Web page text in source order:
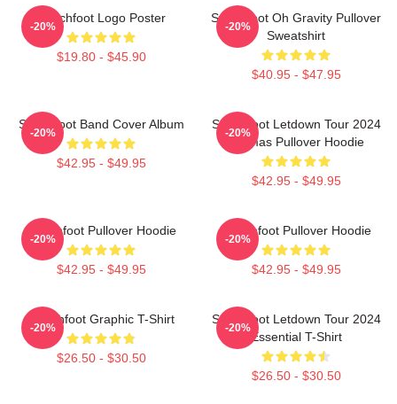
Switchfoot Logo Poster
$19.80 - $45.90
-20%
Switchfoot Oh Gravity Pullover
Sweatshirt
$40.95 - $47.95
-20%
Switchfoot Band Cover Album
$42.95 - $49.95
-20%
Switchfoot Letdown Tour 2024
Junmas Pullover Hoodie
$42.95 - $49.95
-20%
Switchfoot Pullover Hoodie
$42.95 - $49.95
-20%
Switchfoot Pullover Hoodie
$42.95 - $49.95
-20%
Switchfoot Graphic T-Shirt
$26.50 - $30.50
-20%
Switchfoot Letdown Tour 2024
Essential T-Shirt
$26.50 - $30.50
-20%